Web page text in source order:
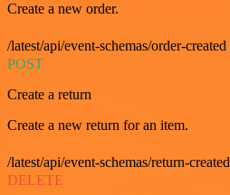
Create a new order.
/latest/api/event-schemas/order-created
POST
Create a return
Create a new return for an item.
/latest/api/event-schemas/return-created
DELETE